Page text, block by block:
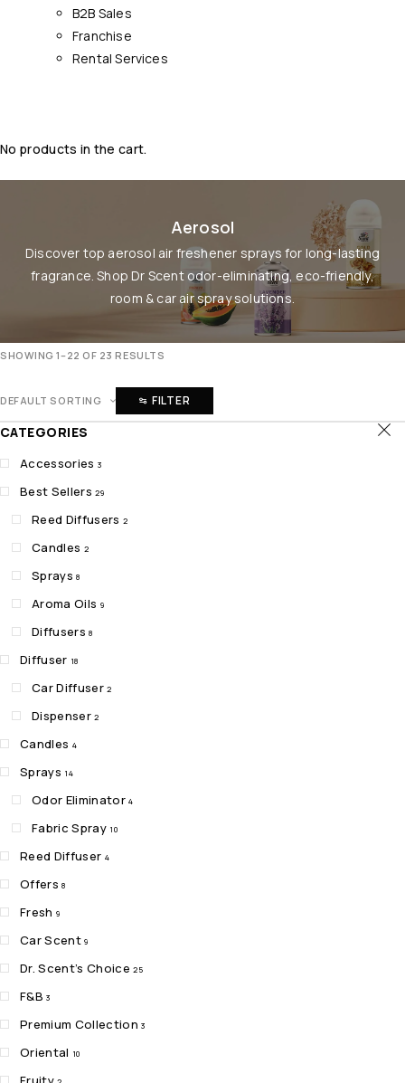
B2B Sales
Franchise
Rental Services
No products in the cart.
Aerosol
Discover top aerosol air freshener sprays for long-lasting
fragrance. Shop Dr Scent odor-eliminating, eco-friendly,
room & car air spray solutions.
SHOWING 1–22 OF 23 RESULTS
DEFAULT SORTING FILTER
CATEGORIES
Accessories 3
Best Sellers 29
Reed Diffusers 2
Candles 2
Sprays 8
Aroma Oils 9
Diffusers 8
Diffuser 18
Car Diffuser 2
Dispenser 2
Candles 4
Sprays 14
Odor Eliminator 4
Fabric Spray 10
Reed Diffuser 4
Offers 8
Fresh 9
Car Scent 9
Dr. Scent’s Choice 25
F&B 3
Premium Collection 3
Oriental 10